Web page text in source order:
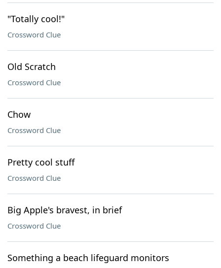
"Totally cool!"
Crossword Clue
Old Scratch
Crossword Clue
Chow
Crossword Clue
Pretty cool stuff
Crossword Clue
Big Apple's bravest, in brief
Crossword Clue
Something a beach lifeguard monitors